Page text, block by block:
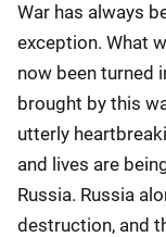
War has always
exception. What
now been turned
brought by this
utterly
and lives are
Russia. Russia
destruction, and